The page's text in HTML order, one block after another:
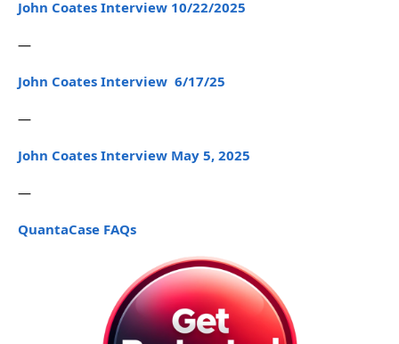
John Coates Interview 10/22/2025
—
John Coates Interview 6/17/25
—
John Coates Interview May 5, 2025
—
QuantaCase FAQs